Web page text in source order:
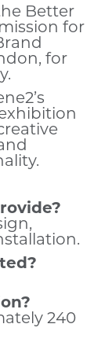
Better
for
for
240